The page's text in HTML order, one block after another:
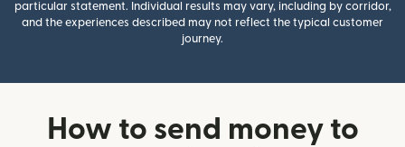
particular statement. Individual results may vary, including by corridor,
and the experiences described may not reflect the typical customer
journey.
How to send money to